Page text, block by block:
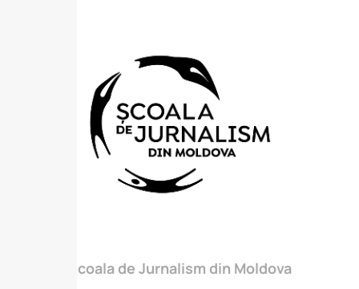
Scoala de Jurnalism din Moldova